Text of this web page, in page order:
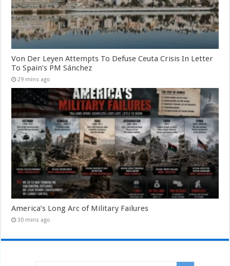
Von Der Leyen Attempts To Defuse Ceuta Crisis In Letter
To Spain’s PM Sánchez
29 mins ago
America’s Long Arc of Military Failures
30 mins ago